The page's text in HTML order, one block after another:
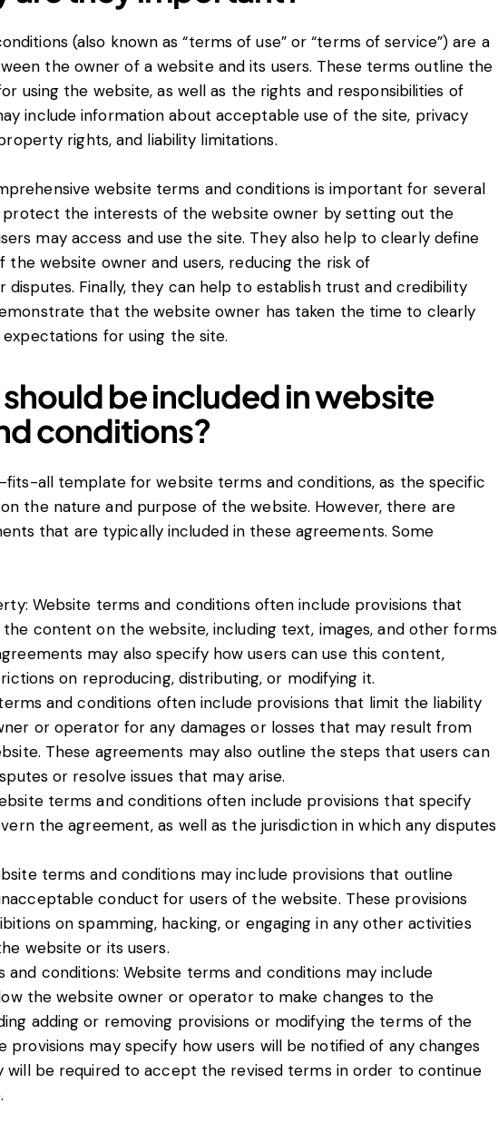
(also known as “terms of use” or “terms of service”) are a
the owner of a website and its users. These terms outline the
using the website, as well as the rights and responsibilities of
include information about acceptable use of the site, privacy
rights, and liability limitations.
website terms and conditions is important for several
protect the interests of the website owner by setting out the
may access and use the site. They also help to clearly define
the website owner and users, reducing the risk of
disputes. Finally, they can help to establish trust and credibility
that the website owner has taken the time to clearly
for using the site.
be included in website
conditions?
fits-all template for website terms and conditions, as the specific
the nature and purpose of the website. However, there are
that are typically included in these agreements. Some
Website terms and conditions often include provisions that
the content on the website, including text, images, and other forms
may also specify how users can use this content,
on reproducing, distributing, or modifying it.
and conditions often include provisions that limit the liability
or operator for any damages or losses that may result from
These agreements may also outline the steps that users can
or resolve issues that may arise.
terms and conditions often include provisions that specify
the agreement, as well as the jurisdiction in which any disputes
terms and conditions may include provisions that outline
conduct for users of the website. These provisions
on spamming, hacking, or engaging in any other activities
website or its users.
and conditions: Website terms and conditions may include
the website owner or operator to make changes to the
adding or removing provisions or modifying the terms of the
provisions may specify how users will be notified of any changes
will be required to accept the revised terms in order to continue